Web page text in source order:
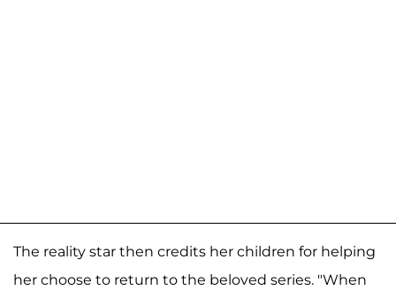
The reality star then credits her children for helping
her choose to return to the beloved series. "When